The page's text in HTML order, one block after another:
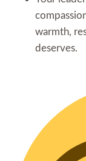
warmth,
deserves.